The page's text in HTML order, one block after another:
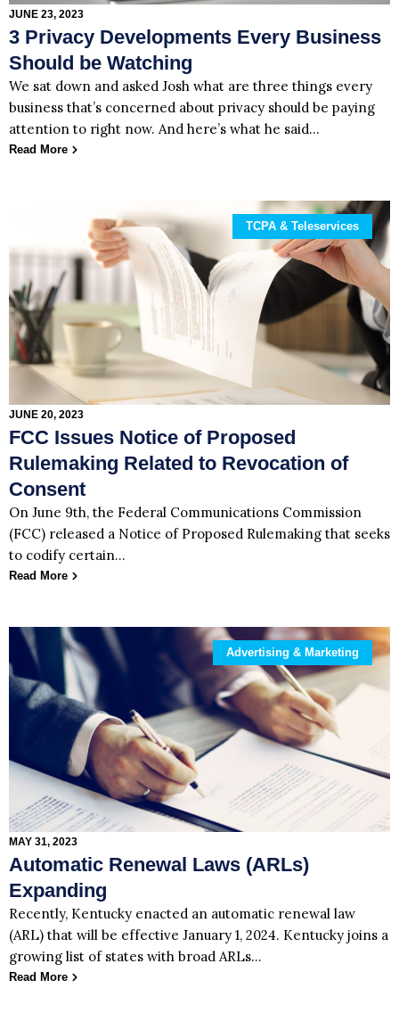
JUNE 23, 2023
3 Privacy Developments Every Business
Should be Watching
We sat down and asked Josh what are three things every
business that’s concerned about privacy should be paying
attention to right now. And here’s what he said…
Read More
TCPA & Teleservices
JUNE 20, 2023
FCC Issues Notice of Proposed
Rulemaking Related to Revocation of
Consent
On June 9th, the Federal Communications Commission
(FCC) released a Notice of Proposed Rulemaking that seeks
to codify certain…
Read More
Advertising & Marketing
MAY 31, 2023
Automatic Renewal Laws (ARLs)
Expanding
Recently, Kentucky enacted an automatic renewal law
(ARL) that will be effective January 1, 2024. Kentucky joins a
growing list of states with broad ARLs…
Read More